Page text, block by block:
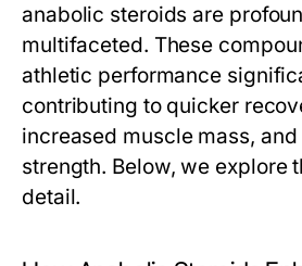
anabolic steroids are
multifaceted. These
athletic performance
contributing to quicker
increased muscle mass,
strength. Below, we explore
detail.